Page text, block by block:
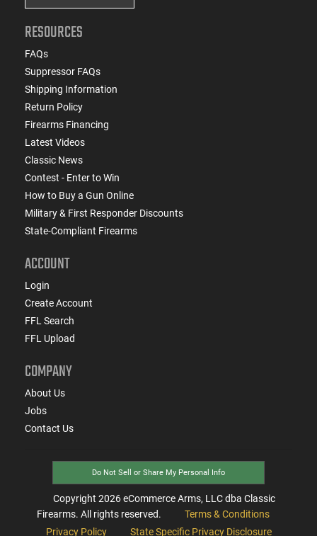
RESOURCES
FAQs
Suppressor FAQs
Shipping Information
Return Policy
Firearms Financing
Latest Videos
Classic News
Contest - Enter to Win
How to Buy a Gun Online
Military & First Responder Discounts
State-Compliant Firearms
ACCOUNT
Login
Create Account
FFL Search
FFL Upload
COMPANY
About Us
Jobs
Contact Us
Do Not Sell or Share My Personal Info
Copyright 2026eCommerce Arms, LLC dba Classic
Firearms. All rights reserved.
Terms & Conditions
Privacy Policy
State Specific Privacy Disclosure